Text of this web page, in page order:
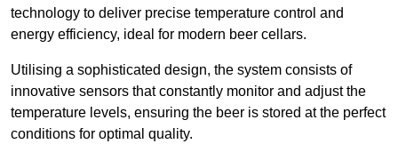
technology to deliver precise temperature control and
energy efficiency, ideal for modern beer cellars.
Utilising a sophisticated design, the system consists of
innovative sensors that constantly monitor and adjust the
temperature levels, ensuring the beer is stored at the perfect
conditions for optimal quality.